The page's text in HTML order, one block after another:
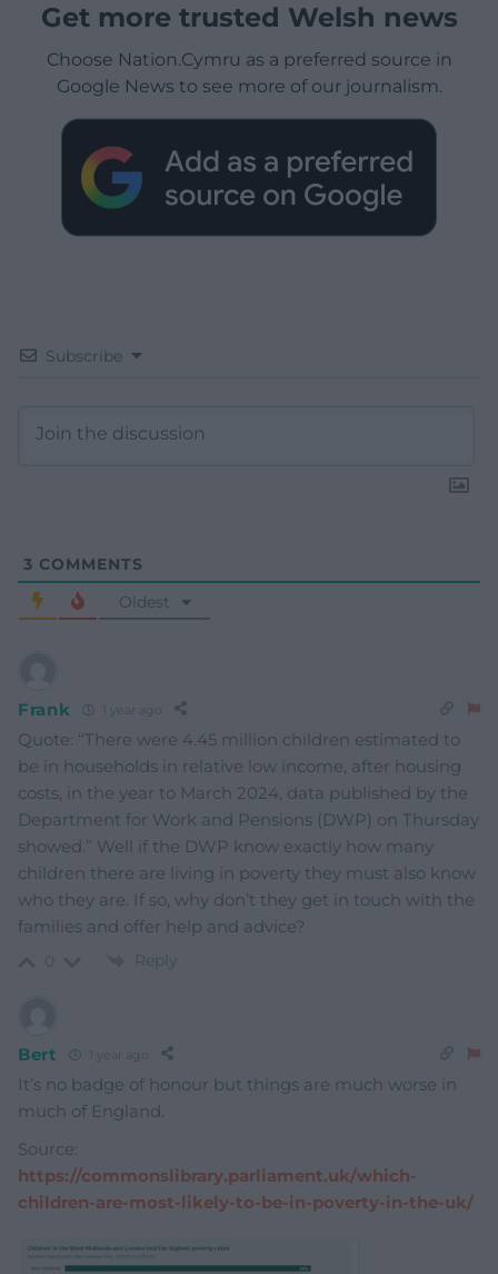
Get more trusted Welsh news
Choose Nation.Cymru as a preferred source in
Google News to see more of our journalism.
Subscribe
3 COMMENTS
Oldest
Frank
Quote: “There were 4.45 million children estimated to
be in households in relative low income, after housing
costs, in the year to March 2024, data published by the
Department for Work and Pensions (DWP) on Thursday
showed.” Well if the DWP know exactly how many
children there are living in poverty they must also know
who they are. If so, why don’t they get in touch with the
families and offer help and advice?
Reply
Bert
It’s no badge of honour but things are much worse in
much of England.
Source:
https://commonslibrary.parliament.uk/which-
children-are-most-likely-to-be-in-poverty-in-the-uk/